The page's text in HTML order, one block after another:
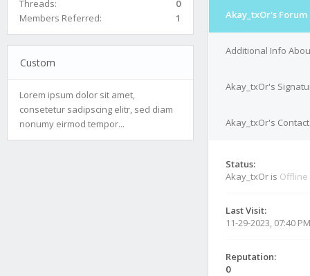
Threads:
0
Members Referred:
1
Custom
Lorem ipsum dolor sit amet,
consetetur sadipscing elitr, sed diam
nonumy eirmod tempor...
Akay_txOr's
Additional Info
Akay_txOr's
Akay_txOr's
Status:
Akay_txOr is Offline
Last Visit:
11-29-2023, 07:40 PM
Reputation:
0